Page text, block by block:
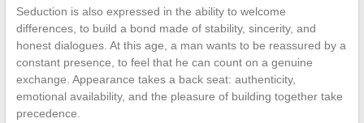
Seduction is also expressed in the ability to welcome
differences, to build a bond made of stability, sincerity, and
honest dialogues. At this age, a man wants to be reassured by a
constant presence, to feel that he can count on a genuine
exchange. Appearance takes a back seat: authenticity,
emotional availability, and the pleasure of building together take
precedence.